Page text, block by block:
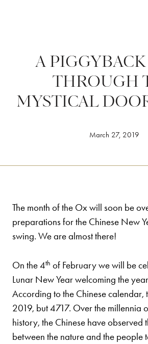
A
THROUGH
MYSTICAL
March 27, 2019
The month of the Ox will soon be
preparations for the Chinese New
swing. We are almost there!
On the 4th of February we will be
Lunar New Year welcoming the
According to the Chinese calendar,
2019, but 4717. Over the millennia
history, the Chinese have observed
between the nature and the people